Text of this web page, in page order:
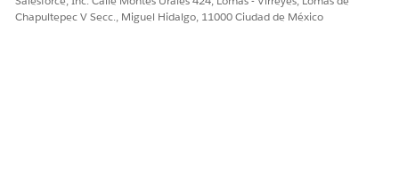
Número del artículo de conocimiento
Chapultepec V Secc., Miguel Hidalgo, 11000 Ciudad de México